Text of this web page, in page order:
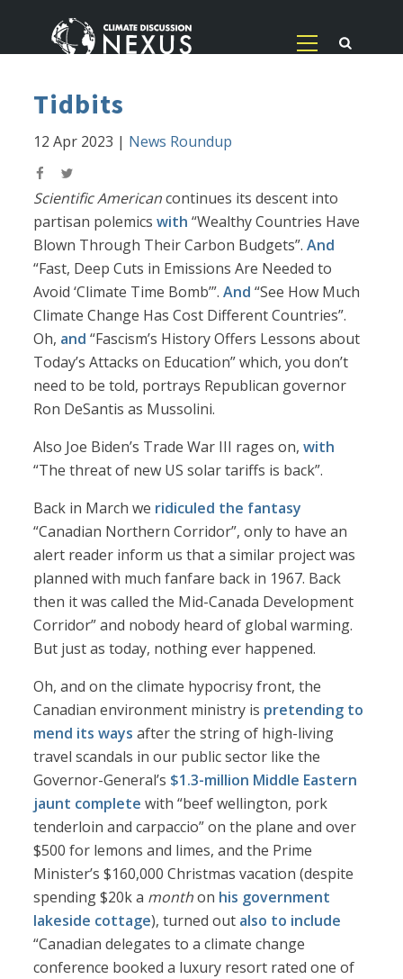
Tidbits
12 Apr 2023 | News Roundup
Scientific Americancontinues its descent into
partisan polemicswith “Wealthy Countries Have
Blown Through Their Carbon Budgets”.And
“Fast, Deep Cuts in Emissions Are Needed to
Avoid ‘Climate Time Bomb’”.And “See How Much
Climate Change Has Cost Different Countries”.
Oh, and “Fascism’s History Offers Lessons about
Today’s Attacks on Education” which, you don’t
need to be told, portrays Republican governor
Ron DeSantis as Mussolini.
Also Joe Biden’s Trade War III rages on,with
“The threat of new US solar tariffs is back”.
Back in March we ridiculed the fantasy
“Canadian Northern Corridor”, only to have an
alert reader inform us that a similar project was
planned with much fanfare back in 1967. Back
then it was called the Mid-Canada Development
Corridor” and nobody heard of global warming.
But just as today, nothing ever happened.
Oh, and on the climate hypocrisy front, the
Canadian environment ministry is pretending to
mend its ways after the string of high-living
travel scandals in our public sector like the
Governor-General’s $1.3-million Middle Eastern
jaunt complete with “beef wellington, pork
tenderloin and carpaccio” on the plane and over
$500 for lemons and limes, and the Prime
Minister’s $160,000 Christmas vacation (despite
spending $20k a monthon his government
lakeside cottage), turned out also to include
“Canadian delegates to a climate change
conference booked a luxury resort rated one of